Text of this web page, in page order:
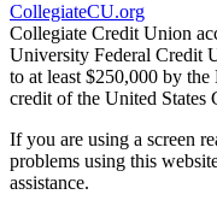
CollegiateCU.org
Collegiate Credit Union
University Federal Credit
to at least $250,000 by
credit of the United States
If you are using a screen
problems using this
assistance.